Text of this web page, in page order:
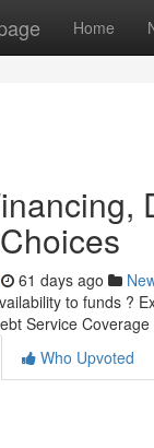
Home
61 days ago
to funds ?
Service
Who Upvoted